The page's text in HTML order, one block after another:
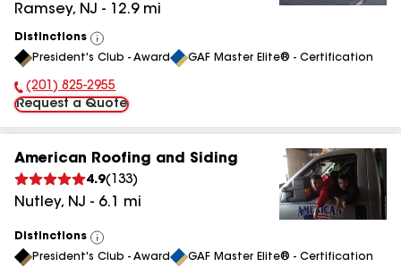
Ramsey, NJ - 12.9mi
Distinctions
View
All
President's Club - Award GAF Master Elite® - Certification
Phone Number:
(201) 825-2955
Request a Quote
American Roofing and Siding
4.9( 133)
Nutley, NJ - 6.1 mi
Distinctions
View
All
President's Club - Award GAF Master Elite® - Certification